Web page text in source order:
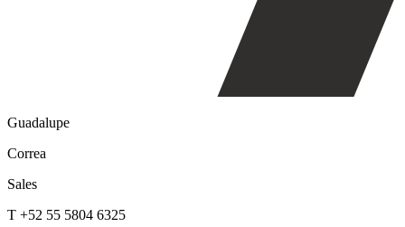
Guadalupe
Correa
Sales
T +52 55 5804 6325